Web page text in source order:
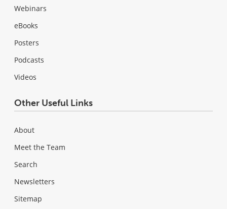
Webinars
eBooks
Posters
Podcasts
Videos
Other Useful Links
About
Meet the Team
Search
Newsletters
Sitemap